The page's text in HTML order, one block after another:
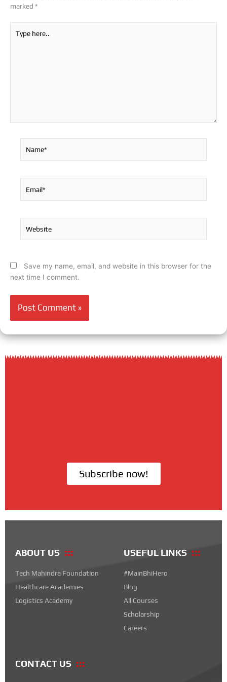
marked *
here..
Save my name, email, and website in this browser for the
next time I comment.
Subscribe now!
ABOUT US
Tech Mahindra Foundation
Healthcare Academies
Logistics Academy
USEFUL LINKS
#MainBhiHero
Blog
All Courses
Scholarship
Careers
CONTACT US